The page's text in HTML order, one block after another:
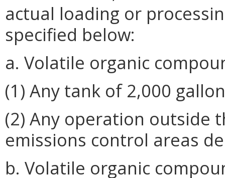
actual loading or
specified below:
a. Volatile organic
(1) Any tank of 2,000
(2) Any operation outside
emissions control areas
b. Volatile organic